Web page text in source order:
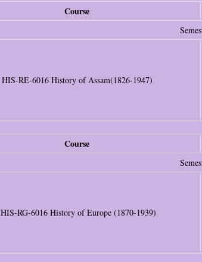
Course
HIS-RE-6016 History of Assam(1826-1947)
Course
HIS-RG-6016 History of Europe (1870-1939)